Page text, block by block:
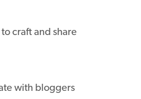
craft and share
with bloggers